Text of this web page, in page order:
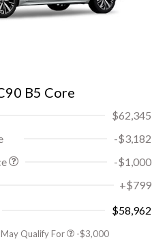
B5 Core
$62,345
-$3,182
-$1,000
+$799
$58,962
Qualify For
-$1,000
-$3,000